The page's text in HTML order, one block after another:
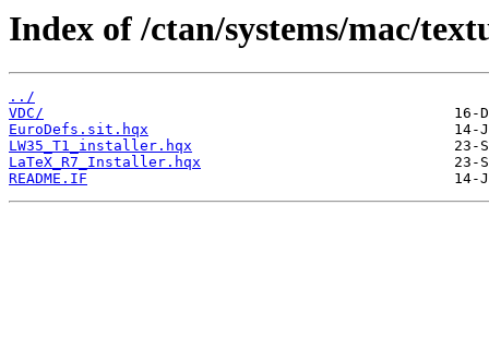
Index of /ctan/systems/mac/
../
VDC/
EuroDefs.sit.hqx
LW35_T1_installer.hqx
LaTeX_R7_Installer.hqx
README.IF